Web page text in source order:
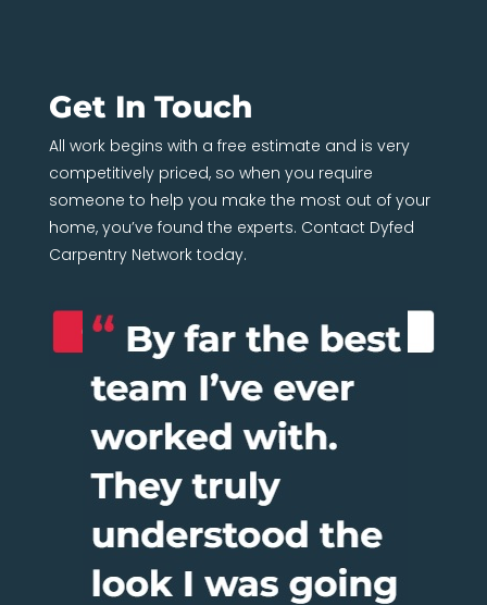
Get In Touch
All work begins with a free estimate and is very
competitively priced, so when you require
someone to help you make the most out of your
home, you’ve found the experts. Contact Dyfed
Carpentry Network today.